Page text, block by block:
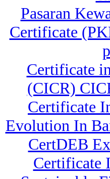
Pasaran
Certificate
Certificate
(CICR)
Certificate
Evolution In
CertDEB
Certificate